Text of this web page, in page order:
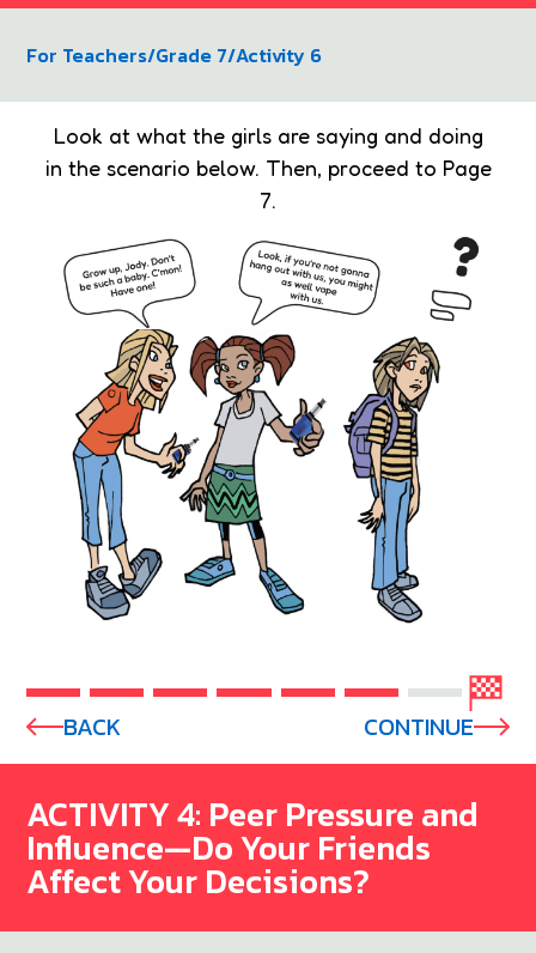
For Teachers/Grade 7/Activity 6
Look at what the girls are saying and doing
in the scenario below. Then, proceed to Page
7.
BACK CONTINUE
ACTIVITY 4: Peer Pressure and
Influence—Do Your Friends
Affect Your Decisions?